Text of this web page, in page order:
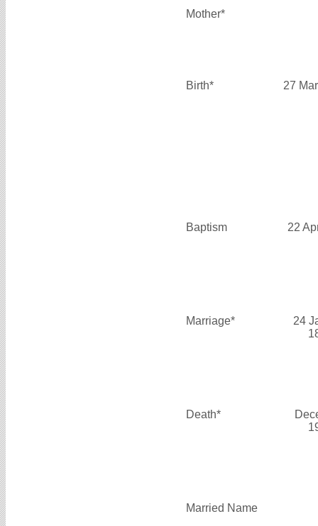
Mother*
Birth* 27
Baptism 22
Marriage*
24
Death*
Married Name